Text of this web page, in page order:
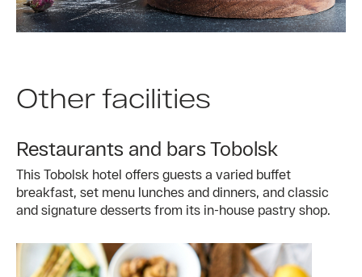
Other facilities
Restaurants and bars Tobolsk
This Tobolsk hotel offers guests a varied buffet
breakfast, set menu lunches and dinners, and classic
and signature desserts from its in-house pastry shop.